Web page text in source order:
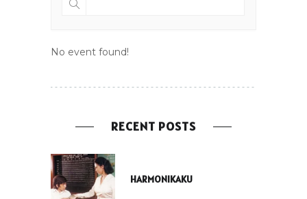
No event found!
RECENT POSTS
HARMONIKAKU